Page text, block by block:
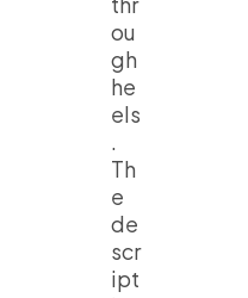
ou
gh
he
els
.
Th
e
de
scr
ipt